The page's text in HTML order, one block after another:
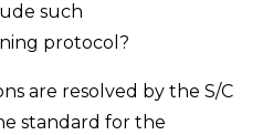
such
protocol?
are resolved by the S/C
standard for the